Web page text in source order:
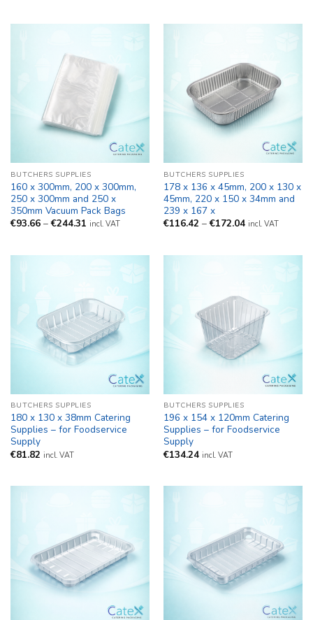
€255.07
BUTCHERS SUPPLIES
160 x 300mm, 200 x 300mm,
250 x 300mm and 250 x
350mm Vacuum Pack Bags
€93.66 – €244.31Price
€244.31
incl. VAT
BUTCHERS SUPPLIES
178 x 136 x 45mm, 200 x 130 x
45mm, 220 x 150 x 34mm and
239 x 167 x
€116.42 – €172.04Price
€172.04
incl. VAT
BUTCHERS SUPPLIES
180 x 130 x 38mm Catering
Supplies – for Foodservice
Supply
€81.82 incl. VAT
BUTCHERS SUPPLIES
196 x 154 x 120mm Catering
Supplies – for Foodservice
Supply
€134.24 incl. VAT